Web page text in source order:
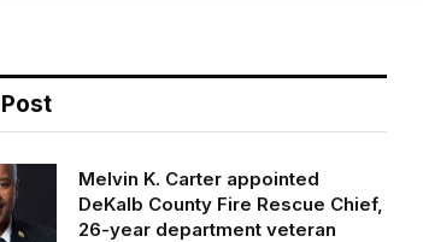
Melvin K. Carter appointed
DeKalb County Fire Rescue Chief,
26-year department veteran